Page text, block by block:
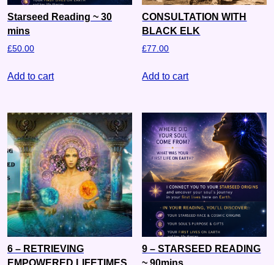
Starseed Reading ~ 30
mins
£50.00
Add to cart
CONSULTATION WITH
BLACK ELK
£77.00
Add to cart
6 – RETRIEVING
EMPOWERED LIFETIMES
9 – STARSEED READING
~ 90mins